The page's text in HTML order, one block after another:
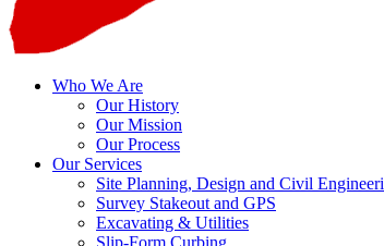
Who We Are
Our History
Our Mission
Our Process
Our Services
Site Planning, Design and Civil
Survey Stakeout and GPS
Excavating & Utilities
Slip-Form Curbing